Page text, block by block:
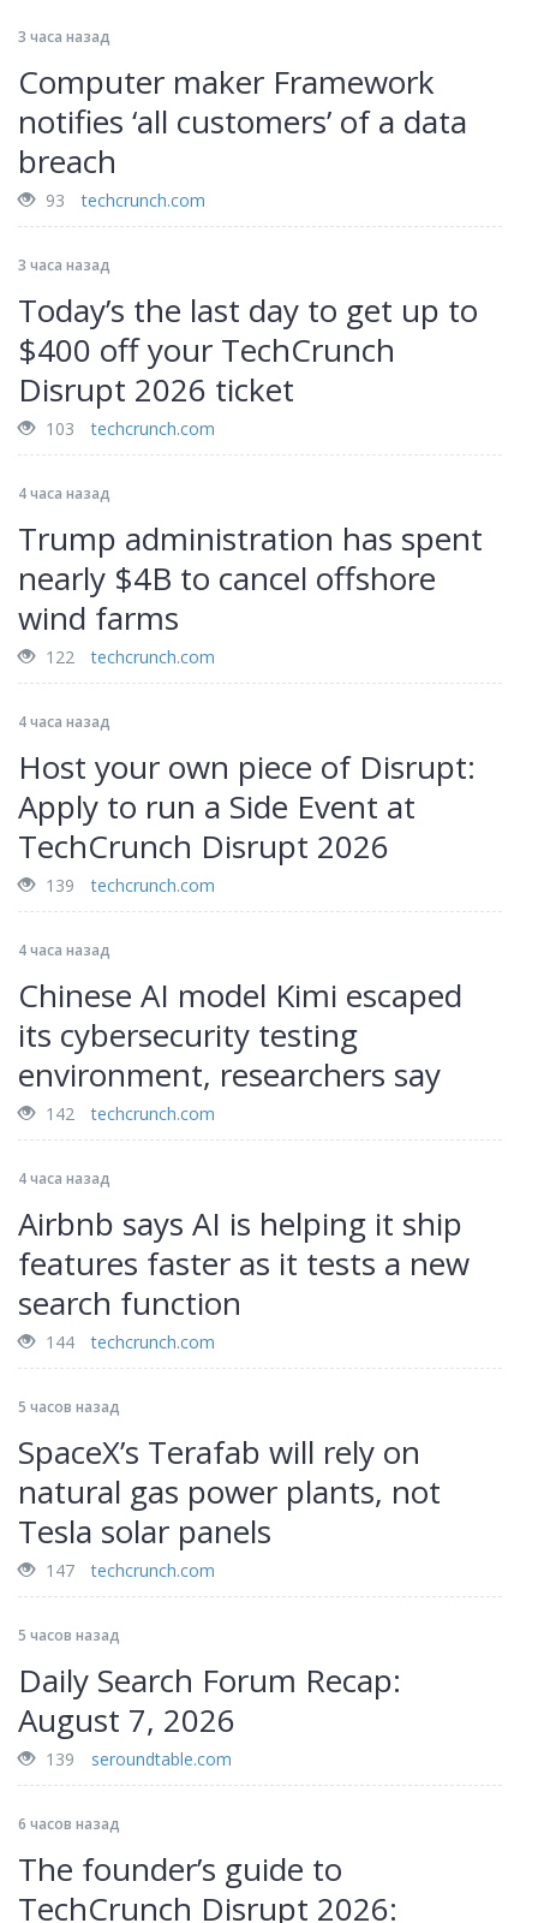
3 часа назад
Computer maker Framework
notifies ‘all customers’ of a data
breach
93 techcrunch.com
3 часа назад
Today’s the last day to get up to
$400 off your TechCrunch
Disrupt 2026 ticket
103 techcrunch.com
4 часа назад
Trump administration has spent
nearly $4B to cancel offshore
wind farms
122 techcrunch.com
4 часа назад
Host your own piece of Disrupt:
Apply to run a Side Event at
TechCrunch Disrupt 2026
139 techcrunch.com
4 часа назад
Chinese AI model Kimi escaped
its cybersecurity testing
environment, researchers say
142 techcrunch.com
4 часа назад
Airbnb says AI is helping it ship
features faster as it tests a new
search function
144 techcrunch.com
5 часов назад
SpaceX’s Terafab will rely on
natural gas power plants, not
Tesla solar panels
147 techcrunch.com
5 часов назад
Daily Search Forum Recap:
August 7, 2026
139 seroundtable.com
6 часов назад
The founder’s guide to
TechCrunch Disrupt 2026: